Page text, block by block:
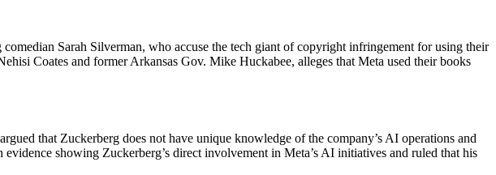
Sarah Silverman, who accuse the tech giant of copyright infringement for using their
Coates and former Arkansas Gov. Mike Huckabee, alleges that Meta used their books
that Zuckerberg does not have unique knowledge of the company’s AI operations and
showing Zuckerberg’s direct involvement in Meta’s AI initiatives and ruled that his